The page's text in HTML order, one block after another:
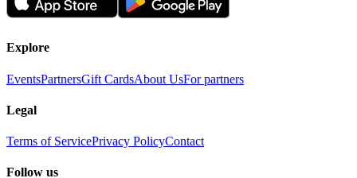
Explore
EventsPartnersGift CardsAbout UsFor partners
Legal
Terms of ServicePrivacy PolicyContact
Follow us